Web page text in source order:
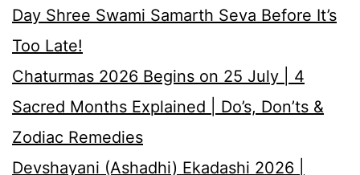
Day Shree Swami Samarth Seva Before It’s
Too Late!
Chaturmas 2026 Begins on 25 July | 4
Sacred Months Explained | Do’s, Don’ts &
Zodiac Remedies
Devshayani (Ashadhi) Ekadashi 2026 |